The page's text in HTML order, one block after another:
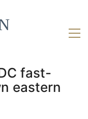
fast-
eastern